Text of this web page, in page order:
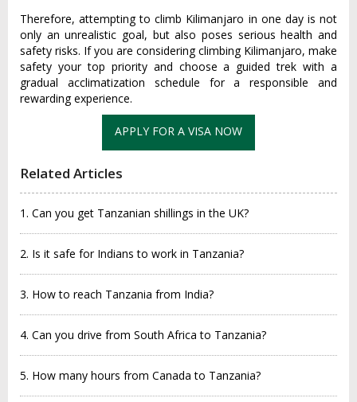
Therefore, attempting to climb Kilimanjaro in one day is not
only an unrealistic goal, but also poses serious health and
safety risks. If you are considering climbing Kilimanjaro, make
safety your top priority and choose a guided trek with a
gradual acclimatization schedule for a responsible and
rewarding experience.
APPLY FOR A VISA NOW
Related Articles
1. Can you get Tanzanian shillings in the UK?
2. Is it safe for Indians to work in Tanzania?
3. How to reach Tanzania from India?
4. Can you drive from South Africa to Tanzania?
5. How many hours from Canada to Tanzania?